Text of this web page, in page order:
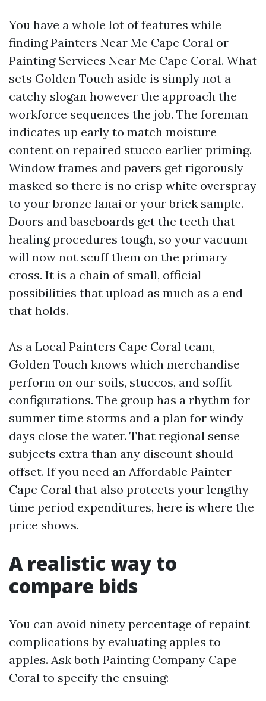
You have a whole lot of features while
finding Painters Near Me Cape Coral or
Painting Services Near Me Cape Coral. What
sets Golden Touch aside is simply not a
catchy slogan however the approach the
workforce sequences the job. The foreman
indicates up early to match moisture
content on repaired stucco earlier priming.
Window frames and pavers get rigorously
masked so there is no crisp white overspray
to your bronze lanai or your brick sample.
Doors and baseboards get the teeth that
healing procedures tough, so your vacuum
will now not scuff them on the primary
cross. It is a chain of small, official
possibilities that upload as much as a end
that holds.
As a Local Painters Cape Coral team,
Golden Touch knows which merchandise
perform on our soils, stuccos, and soffit
configurations. The group has a rhythm for
summer time storms and a plan for windy
days close the water. That regional sense
subjects extra than any discount should
offset. If you need an Affordable Painter
Cape Coral that also protects your lengthy-
time period expenditures, here is where the
price shows.
A realistic way to
compare bids
You can avoid ninety percentage of repaint
complications by evaluating apples to
apples. Ask both Painting Company Cape
Coral to specify the ensuing: